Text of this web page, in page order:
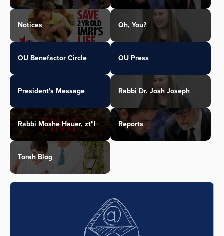
Notices Oh, You?
OU Benefactor Circle OU Press
President's Message Rabbi Dr. Josh Joseph
Rabbi Moshe Hauer, zt"l Reports
Torah Blog